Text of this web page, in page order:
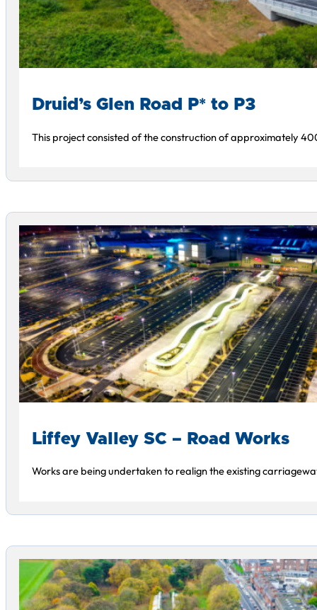
Druid’s Glen Road P* to P3
This project consisted of the construction of approximately
Liffey Valley SC – Road Works
Works are being undertaken to realign the existing